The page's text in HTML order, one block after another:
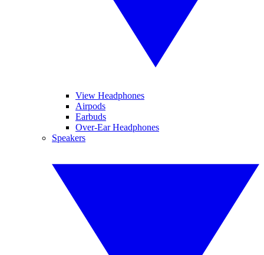
View Headphones
Airpods
Earbuds
Over-Ear Headphones
Speakers